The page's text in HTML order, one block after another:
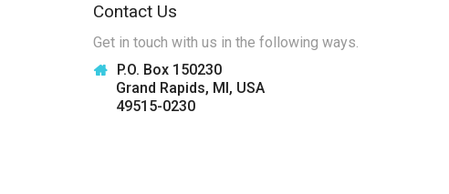
Contact Us
Get in touch with us in the following ways.
P.O. Box 150230
Grand Rapids, MI, USA
49515-0230